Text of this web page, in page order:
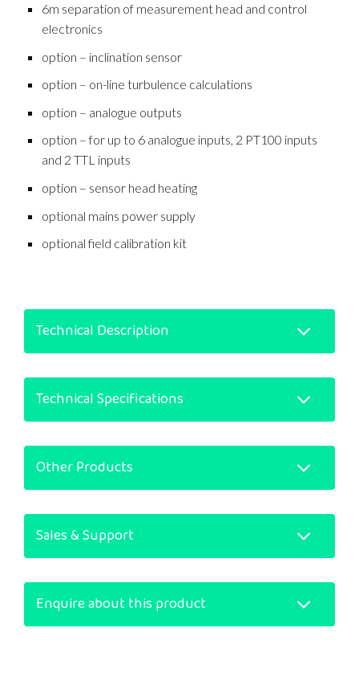
6m separation of measurement head and control
electronics
option – inclination sensor
option – on-line turbulence calculations
option – analogue outputs
option – for up to 6 analogue inputs, 2 PT100 inputs
and 2 TTL inputs
option – sensor head heating
optional mains power supply
optional field calibration kit
Technical Description
Technical Specifications
Other Products
Sales & Support
Enquire about this product